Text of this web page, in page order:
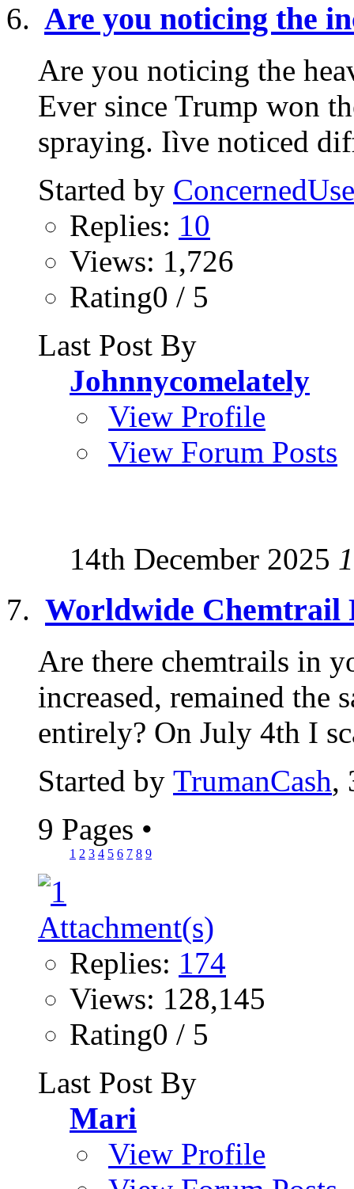
Are you noticing the
Are you noticing the
Ever since Trump won
spraying. Iìve noticed
Started by
Replies: 10
Views: 1,726
Rating0 / 5
Last Post By
Johnnycomelately
View Profile
View Forum Posts
14th December 2025
Worldwide Chemtrail
Are there chemtrails in
increased, remained the
entirely? On July 4th I
Started by TrumanCash,
9 Pages •
1 2 3 4 5 6 7 8 9
Replies: 174
Views: 128,145
Rating0 / 5
Last Post By
Mari
View Profile